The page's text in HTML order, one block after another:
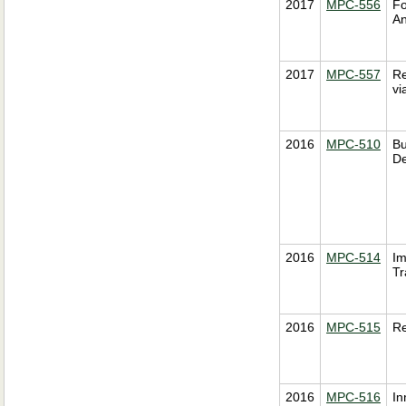
2017 MPC-556
2017 MPC-557
2016 MPC-510
2016 MPC-514
2016 MPC-515
2016 MPC-516